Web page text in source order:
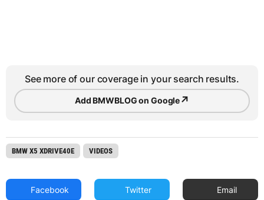
See more of our coverage in your search results.
Add BMWBLOG on Google↗
BMW X5 XDRIVE40E VIDEOS
Facebook Twitter Email